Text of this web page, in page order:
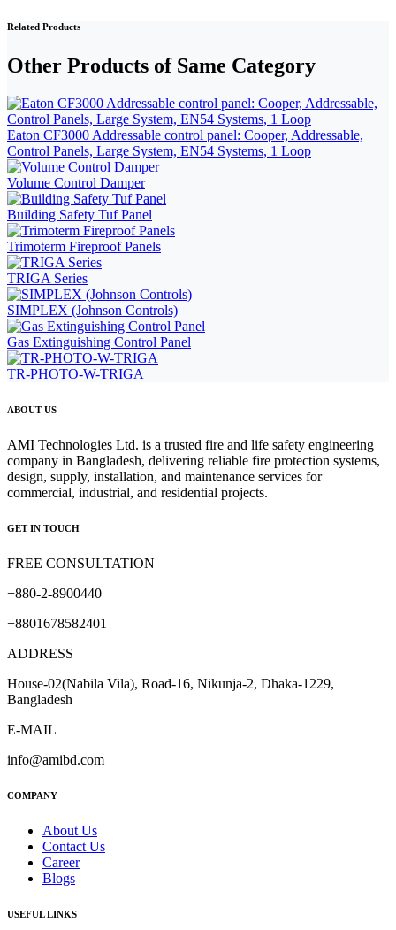
Related Products
Other Products of Same Category
Eaton CF3000 Addressable control panel: Cooper, Addressable,
Control Panels, Large System, EN54 Systems, 1 Loop
Volume Control Damper
Building Safety Tuf Panel
Trimoterm Fireproof Panels
TRIGA Series
SIMPLEX (Johnson Controls)
Gas Extinguishing Control Panel
TR-PHOTO-W-TRIGA
ABOUT US
AMI Technologies Ltd. is a trusted fire and life safety engineering
company in Bangladesh, delivering reliable fire protection systems,
design, supply, installation, and maintenance services for
commercial, industrial, and residential projects.
GET IN TOUCH
FREE CONSULTATION
+880-2-8900440
+8801678582401
ADDRESS
House-02(Nabila Vila), Road-16, Nikunja-2, Dhaka-1229,
Bangladesh
E-MAIL
info@amibd.com
COMPANY
About Us
Contact Us
Career
Blogs
USEFUL LINKS